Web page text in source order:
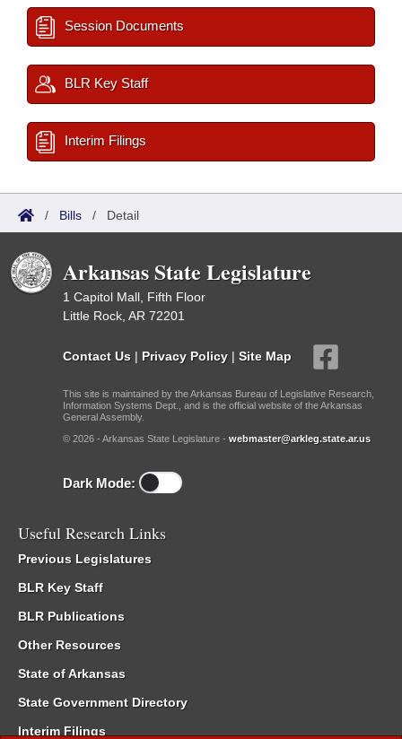
Session Documents
BLR Key Staff
Interim Filings
/ Bills / Detail
Arkansas State Legislature
1 Capitol Mall, Fifth Floor
Little Rock, AR 72201
Contact Us | Privacy Policy | Site Map
This site is maintained by the Arkansas Bureau of Legislative Research,
Information Systems Dept., and is the official website of the Arkansas
General Assembly.
© 2026 - Arkansas State Legislature - webmaster@arkleg.state.ar.us
Dark Mode:
Useful Research Links
Previous Legislatures
BLR Key Staff
BLR Publications
Other Resources
State of Arkansas
State Government Directory
Interim Filings